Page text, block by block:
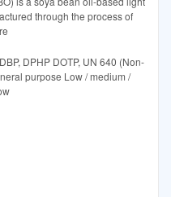
through the process of
DPHP DOTP, UN 640 (Non-
purpose Low / medium /